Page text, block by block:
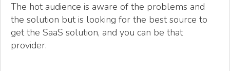
The hot audience is aware of the problems and
the solution but is looking for the best source to
get the SaaS solution, and you can be that
provider.